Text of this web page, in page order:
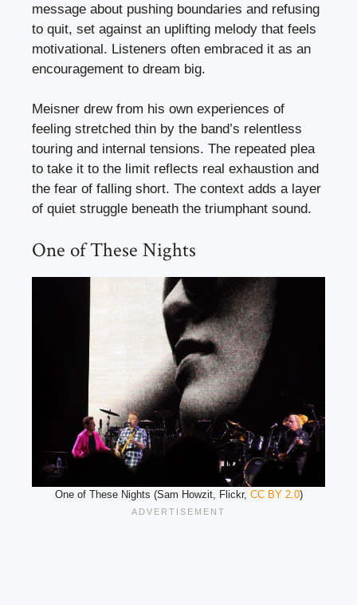
message about pushing boundaries and refusing
to quit, set against an uplifting melody that feels
motivational. Listeners often embraced it as an
encouragement to dream big.
Meisner drew from his own experiences of
feeling stretched thin by the band’s relentless
touring and internal tensions. The repeated plea
to take it to the limit reflects real exhaustion and
the fear of falling short. The context adds a layer
of quiet struggle beneath the triumphant sound.
One of These Nights
One of These Nights (Sam Howzit, Flickr, CC BY 2.0)